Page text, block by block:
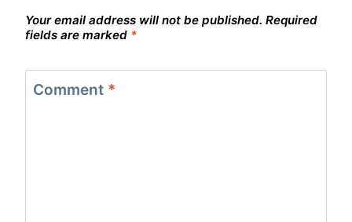
Your email address will not be published. Required
fields are marked *
Comment *